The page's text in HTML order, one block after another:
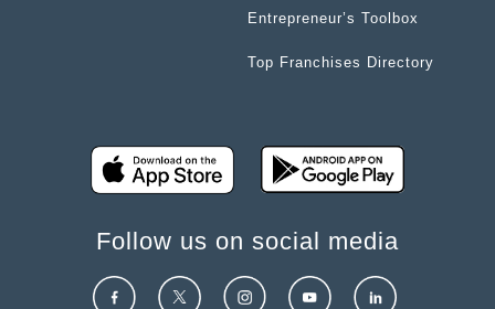
Entrepreneur’s Toolbox
Top Franchises Directory
Follow us on social media